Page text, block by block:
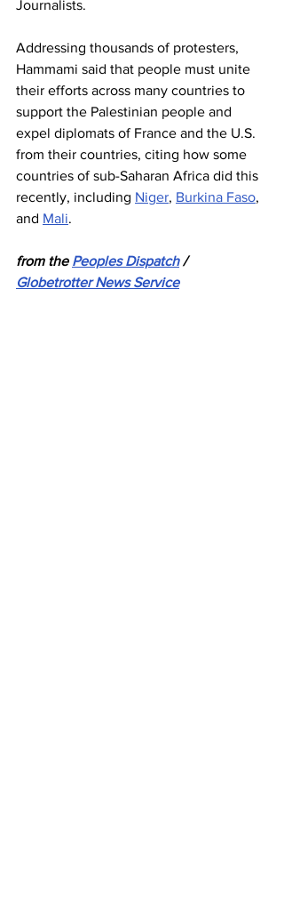
Journalists.
Addressing thousands of protesters,
Hammami said that people must unite
their efforts across many countries to
support the Palestinian people and
expel diplomats of France and the U.S.
from their countries, citing how some
countries of sub-Saharan Africa did this
recently, including Niger, Burkina Faso,
and Mali.
from the Peoples Dispatch /
Globetrotter News Service